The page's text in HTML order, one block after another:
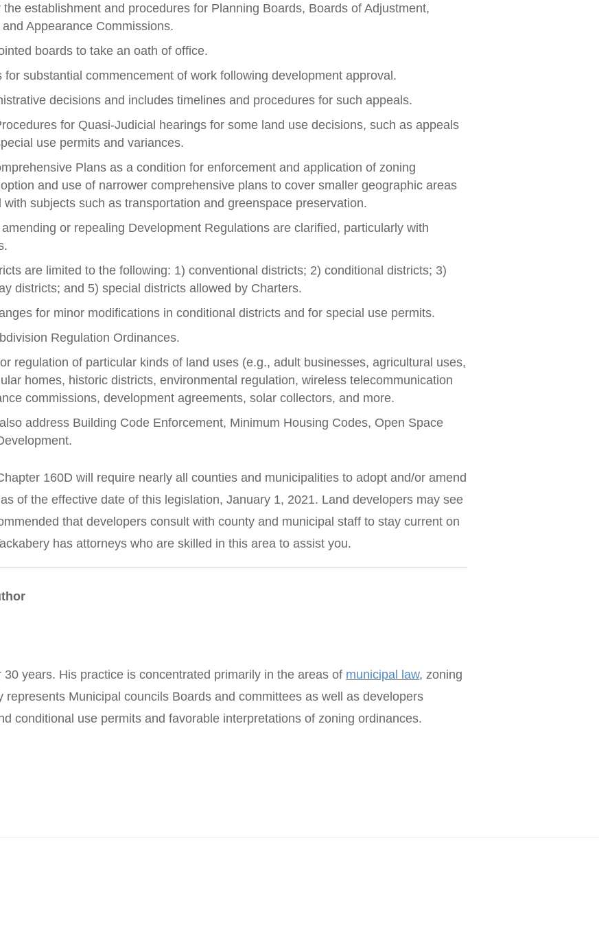
establishment and procedures for Planning Boards, Boards of Adjustment,
Appearance Commissions.
boards to take an oath of office.
substantial commencement of work following development approval.
decisions and includes timelines and procedures for such appeals.
for Quasi-Judicial hearings for some land use decisions, such as appeals
use permits and variances.
Plans as a condition for enforcement and application of zoning
and use of narrower comprehensive plans to cover smaller geographic areas
subjects such as transportation and greenspace preservation.
or repealing Development Regulations are clarified, particularly with
are limited to the following: 1) conventional districts; 2) conditional districts; 3)
districts; and 5) special districts allowed by Charters.
for minor modifications in conditional districts and for special use permits.
Regulation Ordinances.
regulation of particular kinds of land uses (e.g., adult businesses, agricultural uses,
homes, historic districts, environmental regulation, wireless telecommunication
commissions, development agreements, solar collectors, and more.
address Building Code Enforcement, Minimum Housing Codes, Open Space
160D will require nearly all counties and municipalities to adopt and/or amend
of the effective date of this legislation, January 1, 2021. Land developers may see
that developers consult with county and municipal staff to stay current on
has attorneys who are skilled in this area to assist you.
years. His practice is concentrated primarily in the areas of municipal law, zoning
Municipal councils Boards and committees as well as developers
conditional use permits and favorable interpretations of zoning ordinances.